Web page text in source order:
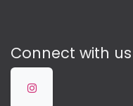
Connect with us